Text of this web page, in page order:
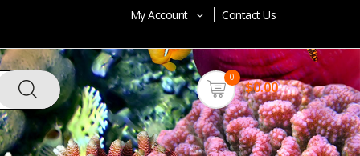
My Account Contact Us
0
$0.00